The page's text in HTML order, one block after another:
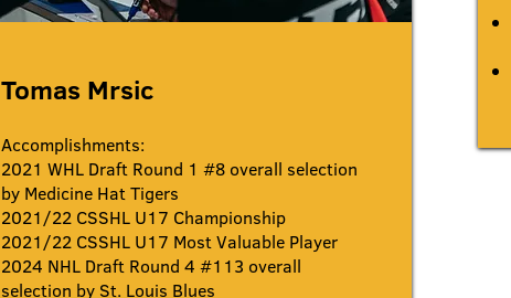
Tomas Mrsic
Accomplishments:
2021 WHL Draft Round 1 #8 overall selection
by Medicine Hat Tigers
2021/22 CSSHL U17 Championship
2021/22 CSSHL U17 Most Valuable Player
2024 NHL Draft Round 4 #113 overall
selection by St. Louis Blues